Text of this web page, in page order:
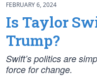
FEBRUARY 6, 2024
Is Taylor
Trump?
Swift’s politics are
force for change.